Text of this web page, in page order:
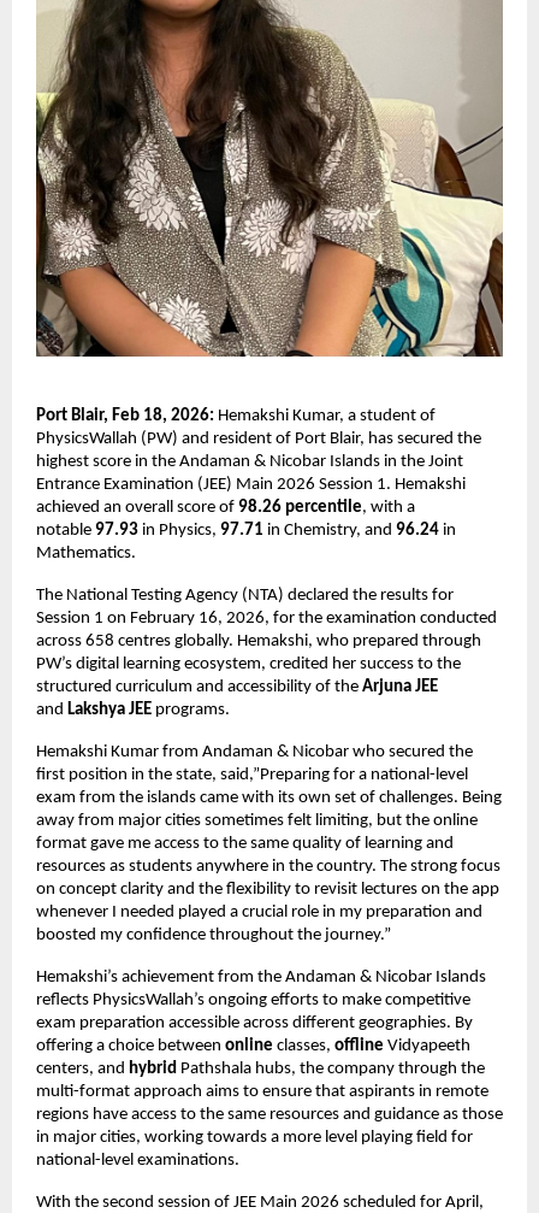
Port Blair, Feb 18, 2026: Hemakshi Kumar, a student of
PhysicsWallah (PW) and resident of Port Blair, has secured the
highest score in the Andaman & Nicobar Islands in the Joint
Entrance Examination (JEE) Main 2026 Session 1. Hemakshi
achieved an overall score of 98.26 percentile, with a
notable 97.93 in Physics, 97.71 in Chemistry, and 96.24 in
Mathematics.
The National Testing Agency (NTA) declared the results for
Session 1 on February 16, 2026, for the examination conducted
across 658 centres globally. Hemakshi, who prepared through
PW’s digital learning ecosystem, credited her success to the
structured curriculum and accessibility of the Arjuna JEE
and Lakshya JEE programs.
Hemakshi Kumar from Andaman & Nicobar who secured the
first position in the state, said,”Preparing for a national-level
exam from the islands came with its own set of challenges. Being
away from major cities sometimes felt limiting, but the online
format gave me access to the same quality of learning and
resources as students anywhere in the country. The strong focus
on concept clarity and the flexibility to revisit lectures on the app
whenever I needed played a crucial role in my preparation and
boosted my confidence throughout the journey.”
Hemakshi’s achievement from the Andaman & Nicobar Islands
reflects PhysicsWallah’s ongoing efforts to make competitive
exam preparation accessible across different geographies. By
offering a choice between online classes, offline Vidyapeeth
centers, and hybrid Pathshala hubs, the company through the
multi-format approach aims to ensure that aspirants in remote
regions have access to the same resources and guidance as those
in major cities, working towards a more level playing field for
national-level examinations.
With the second session of JEE Main 2026 scheduled for April,